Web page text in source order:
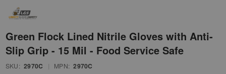
Green Flock Lined Nitrile Gloves with Anti-
Slip Grip - 15 Mil - Food Service Safe
SKU: 2970C MPN: 2970C